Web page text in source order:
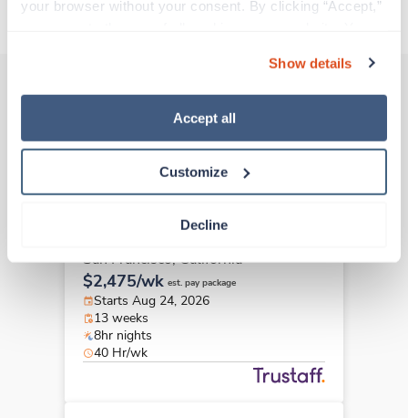
your browser without your consent. By clicking “Accept,”
“Decline.” For more details about our use of cookies and
how to exercise your choices, please read our Privacy
Show details
Accept all
Customize
Decline
About Trustaff
Other jobs that might interest you
Travel
Post Partum / Mother and
San Francisco,California
$2,475/wk est. pay package
Starts Aug 24, 2026
13 weeks
8hr nights
40 Hr/wk